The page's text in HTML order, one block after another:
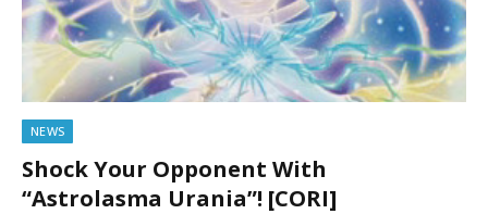
NEWS
Shock Your Opponent With
“Astrolasma Urania”! [CORI]